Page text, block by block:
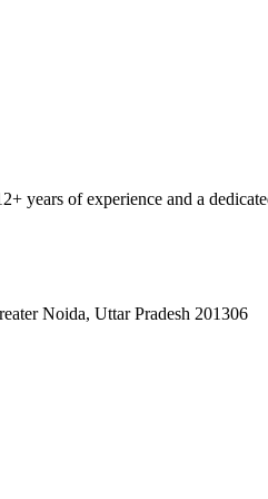
years of experience and a
Noida, Uttar Pradesh 201306